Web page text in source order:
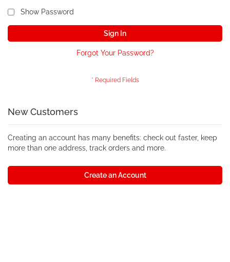
Show Password
Sign In
Forgot Your Password?
New Customers
Creating an account has many benefits: check out faster, keep
more than one address, track orders and more.
Create an Account